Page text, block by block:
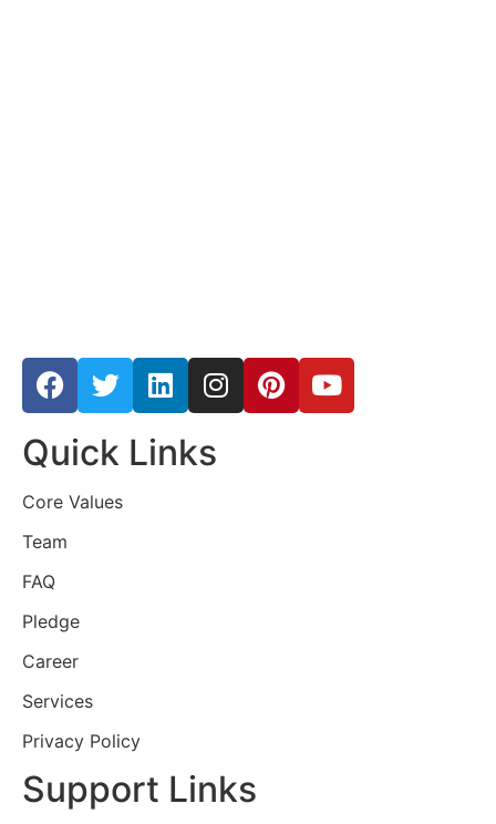
Quick Links
Core Values
Team
FAQ
Pledge
Career
Services
Privacy Policy
Support Links